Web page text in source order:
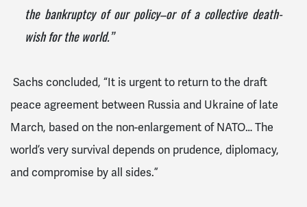
the bankruptcy of our policy–or of a collective death-
wish for the world.”
Sachs concluded, “It is urgent to return to the draft
peace agreement between Russia and Ukraine of late
March, based on the non-enlargement of NATO… The
world’s very survival depends on prudence, diplomacy,
and compromise by all sides.”